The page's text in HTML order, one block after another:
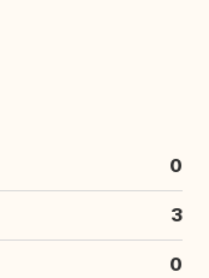
0
3
0